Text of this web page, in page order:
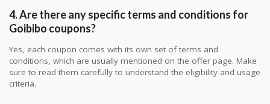
4. Are there any specific terms and conditions for
Goibibo coupons?
Yes, each coupon comes with its own set of terms and
conditions, which are usually mentioned on the offer page. Make
sure to read them carefully to understand the eligibility and usage
criteria.